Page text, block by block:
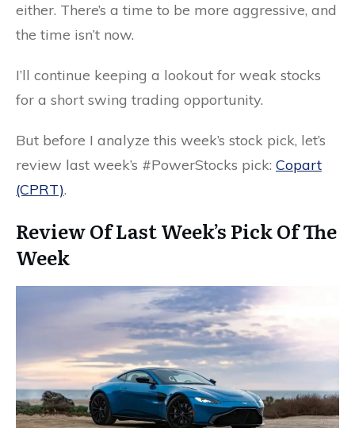
either. There’s a time to be more aggressive, and
the time isn’t now.
I’ll continue keeping a lookout for weak stocks
for a short swing trading opportunity.
But before I analyze this week’s stock pick, let’s
review last week’s #PowerStocks pick: Copart
(CPRT).
Review Of Last Week’s Pick Of The
Week